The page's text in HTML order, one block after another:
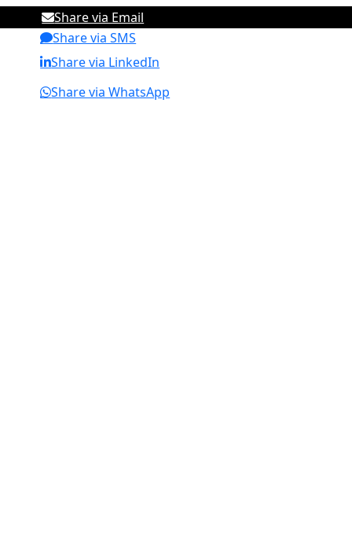
Share via Email
Share via SMS
Share via LinkedIn
Share via WhatsApp